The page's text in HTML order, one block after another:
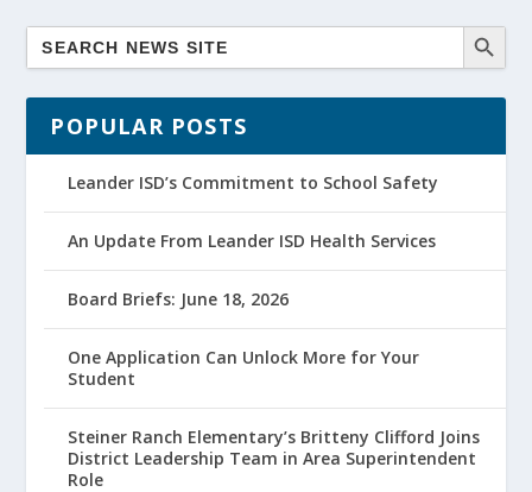
POPULAR POSTS
Leander ISD’s Commitment to School Safety
An Update From Leander ISD Health Services
Board Briefs: June 18, 2026
One Application Can Unlock More for Your
Student
Steiner Ranch Elementary’s Britteny Clifford Joins
District Leadership Team in Area Superintendent
Role